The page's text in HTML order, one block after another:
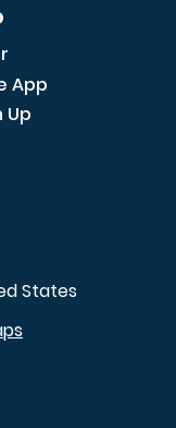
App
Up
States